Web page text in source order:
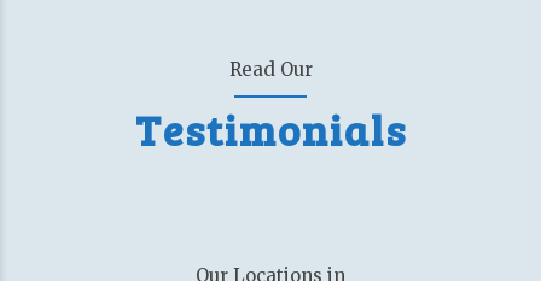
Read Our
Testimonials
Our Locations in